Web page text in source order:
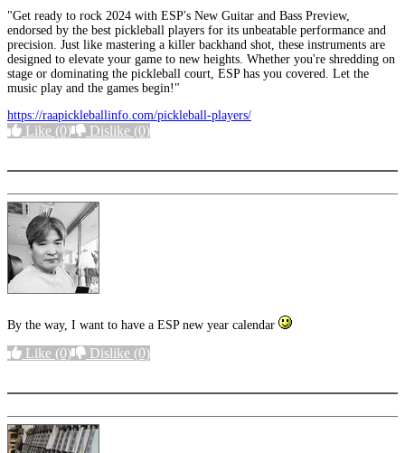
"Get ready to rock 2024 with ESP's New Guitar and Bass Preview,
endorsed by the best pickleball players for its unbeatable performance and
precision. Just like mastering a killer backhand shot, these instruments are
designed to elevate your game to new heights. Whether you're shredding on
stage or dominating the pickleball court, ESP has you covered. Let the
music play and the games begin!"
https://raapickleballinfo.com/pickleball-players/
Like (0) Dislike (0)
By the way, I want to have a ESP new year calendar
Like (0) Dislike (0)